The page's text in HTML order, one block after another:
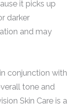
it picks up
darker
and may
conjunction with
tone and
Skin Care is a